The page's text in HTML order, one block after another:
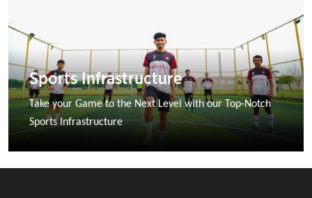
Sports Infrastructure
Take your Game to the Next Level with our Top-Notch
Sports Infrastructure